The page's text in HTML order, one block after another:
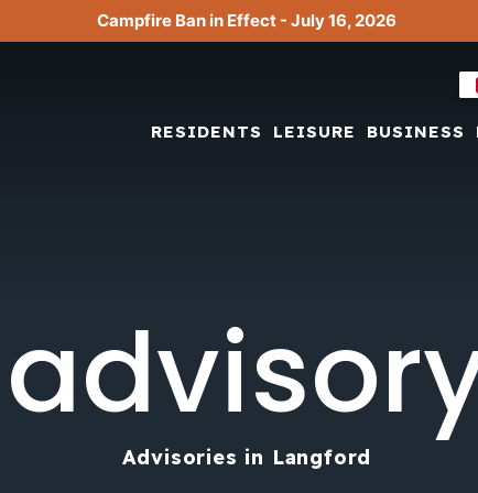
Campfire Ban in Effect - July 16, 2026
RESIDENTS LEISURE BUSINESS
Advisories in Langford